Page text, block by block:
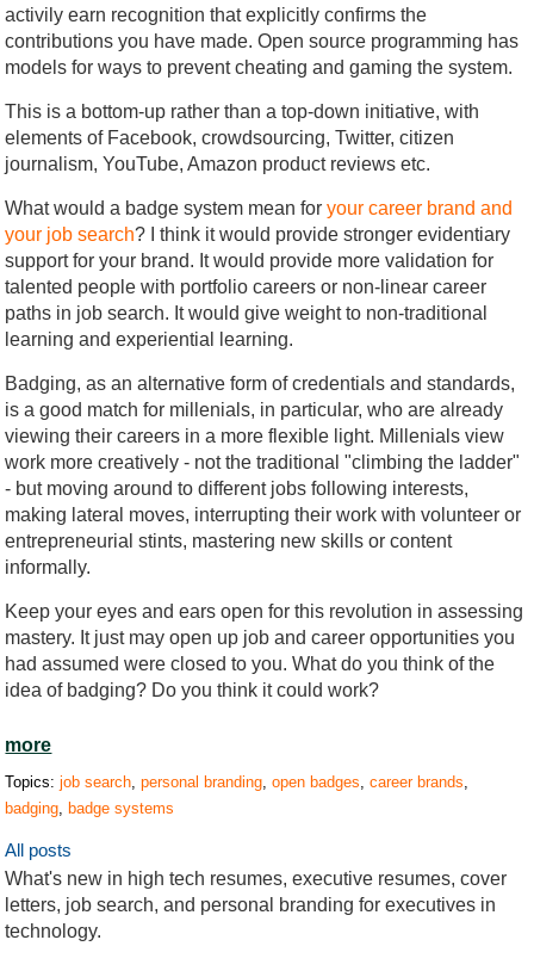
activily earn recognition that explicitly confirms the
contributions you have made. Open source programming has
models for ways to prevent cheating and gaming the system.
This is a bottom-up rather than a top-down initiative, with
elements of Facebook, crowdsourcing, Twitter, citizen
journalism, YouTube, Amazon product reviews etc.
What would a badge system mean foryour career brand and
your job search? I think it would provide stronger evidentiary
support for your brand. It would provide more validation for
talented people with portfolio careers or non-linear career
paths in job search. It would give weight to non-traditional
learning and experiential learning.
Badging, as an alternative form of credentials and standards,
is a good match for millenials, in particular, who are already
viewing their careers in a more flexible light. Millenials view
work more creatively - not the traditional "climbing the ladder"
- but moving around to different jobs following interests,
making lateral moves, interrupting their work with volunteer or
entrepreneurial stints, mastering new skills or content
informally.
Keep your eyes and ears open for this revolution in assessing
mastery. It just may open up job and career opportunities you
had assumed were closed to you. What do you think of the
idea of badging? Do you think it could work?
more
Topics:job search,personal branding,open badges,career brands,
badging, badge systems
All posts
What's new in high tech resumes, executive resumes, cover
letters, job search, and personal branding for executives in
technology.